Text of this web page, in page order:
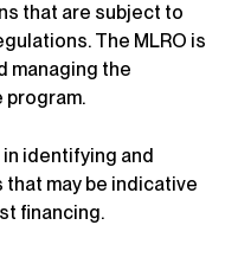
that are subject to
The MLRO is
managing the
program.
identifying and
may be indicative
financing.